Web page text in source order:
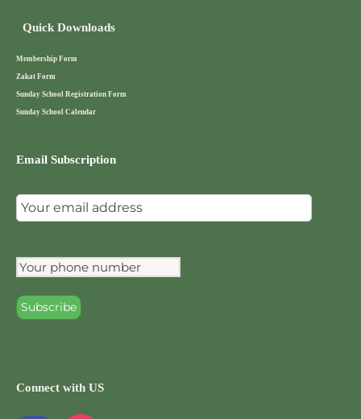
Quick Downloads
Membership Form
Zakat Form
Sunday School Registration Form
Sunday School Calendar
Email Subscription
Connect with US